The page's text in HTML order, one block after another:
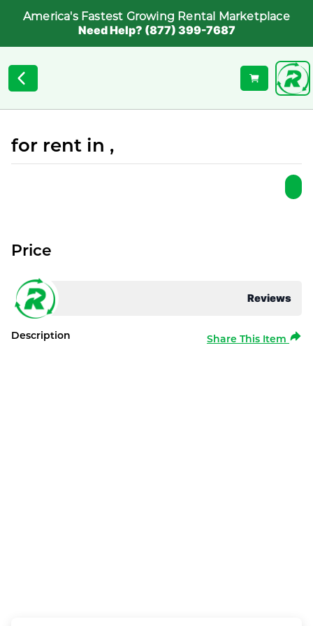
America's Fastest Growing Rental Marketplace
Need Help? (877) 399-7687
for rent in ,
Reviews
Price
Description Share This Item